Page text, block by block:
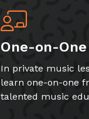
One-on-
In private music
learn one-on-one
talented music